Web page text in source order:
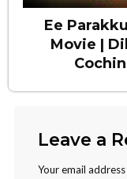
Ee
Movie |
Leave a
Your email